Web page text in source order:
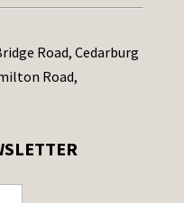
Road, Cedarburg
Road,